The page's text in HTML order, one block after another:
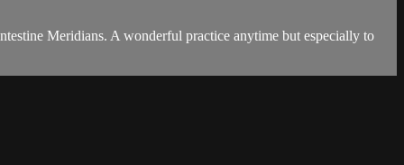
Meridians. A wonderful practice anytime but especially to